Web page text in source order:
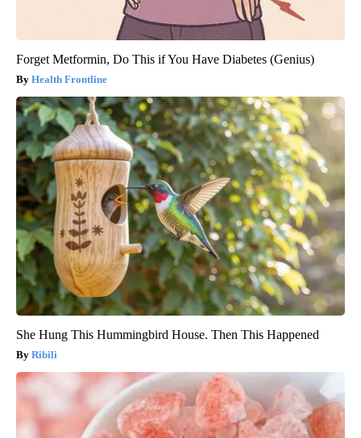
Forget Metformin, Do This if You Have Diabetes (Genius)
Health Frontline
She Hung This Hummingbird House. Then This Happened
Ribili